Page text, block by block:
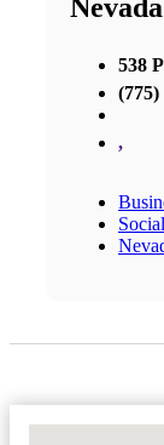
538
(775)
,